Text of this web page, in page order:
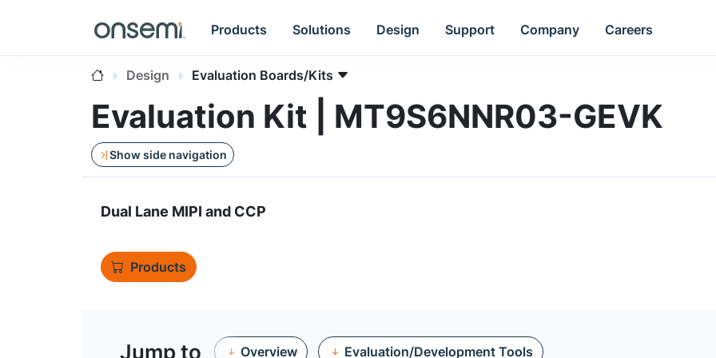
Products Solutions Design Support Company Careers
Design Evaluation Boards/Kits
Evaluation Kit | MT9S6NNR03-GEVK
Show side navigation
Dual Lane MIPI and CCP
Products
Jump to Overview Evaluation/Development Tools